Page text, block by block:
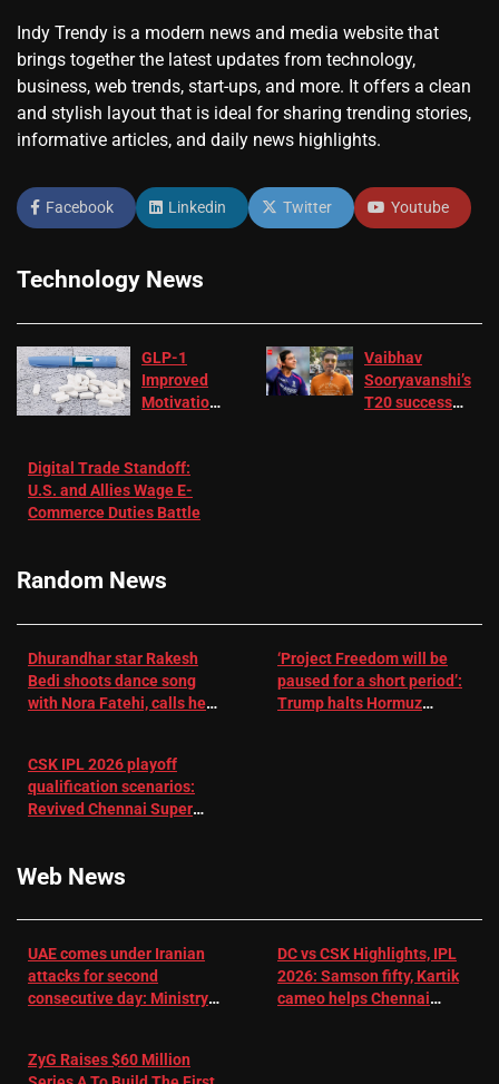
Indy Trendy is a modern news and media website that
brings together the latest updates from technology,
business, web trends, start-ups, and more. It offers a clean
and stylish layout that is ideal for sharing trending stories,
informative articles, and daily news highlights.
Facebook Linkedin Twitter Youtube
Technology News
GLP-1
Improved
Motivation
Depression
– EMJ
Vaibhav
Sooryavanshi’s
T20 success
Digital Trade Standoff:
U.S. and Allies Wage E-
Commerce Duties Battle
Random News
Dhurandhar star Rakesh
Bedi shoots dance song
with Nora Fatehi, calls her
‘Project Freedom will be
paused for a short period’:
Trump halts Hormuz
CSK IPL 2026 playoff
qualification scenarios:
Revived Chennai Super
Web News
UAE comes under Iranian
attacks for second
consecutive day: Ministry |
DC vs CSK Highlights, IPL
2026: Samson fifty, Kartik
cameo helps Chennai
ZyG Raises $60 Million